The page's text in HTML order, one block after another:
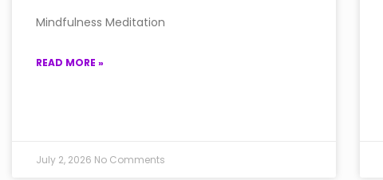
Mindfulness Meditation
READ MORE »
July 2, 2026 No Comments